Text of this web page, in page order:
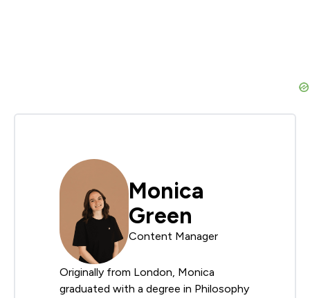
Monica
Green
Content Manager
Originally from London, Monica
graduated with a degree in Philosophy